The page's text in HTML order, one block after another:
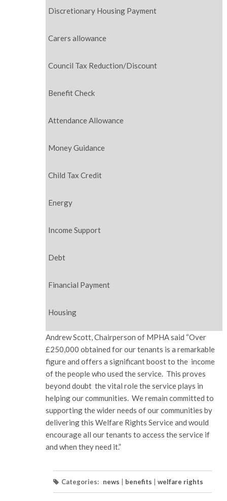
Discretionary Housing Payment
Carers allowance
Council Tax Reduction/Discount
Benefit Check
Attendance Allowance
Money Guidance
Child Tax Credit
Energy
Income Support
Debt
Financial Payment
Housing
Andrew Scott, Chairperson of MPHA said “Over
£250,000 obtained for our tenants is a remarkable
figure and offers a significant boost to the income
of the people who used the service. This proves
beyond doubt the vital role the service plays in
helping our communities. We remain committed to
supporting the wider needs of our communities by
delivering this Welfare Rights Service and would
encourage all our tenants to access the service if
and when they need it.”
Categories: news benefits welfare rights